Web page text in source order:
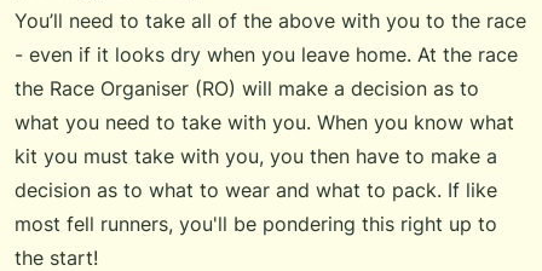
You’ll need to take all of the above with you to the race
- even if it looks dry when you leave home. At the race
the Race Organiser (RO) will make a decision as to
what you need to take with you. When you know what
kit you must take with you, you then have to make a
decision as to what to wear and what to pack. If like
most fell runners, you'll be pondering this right up to
the start!